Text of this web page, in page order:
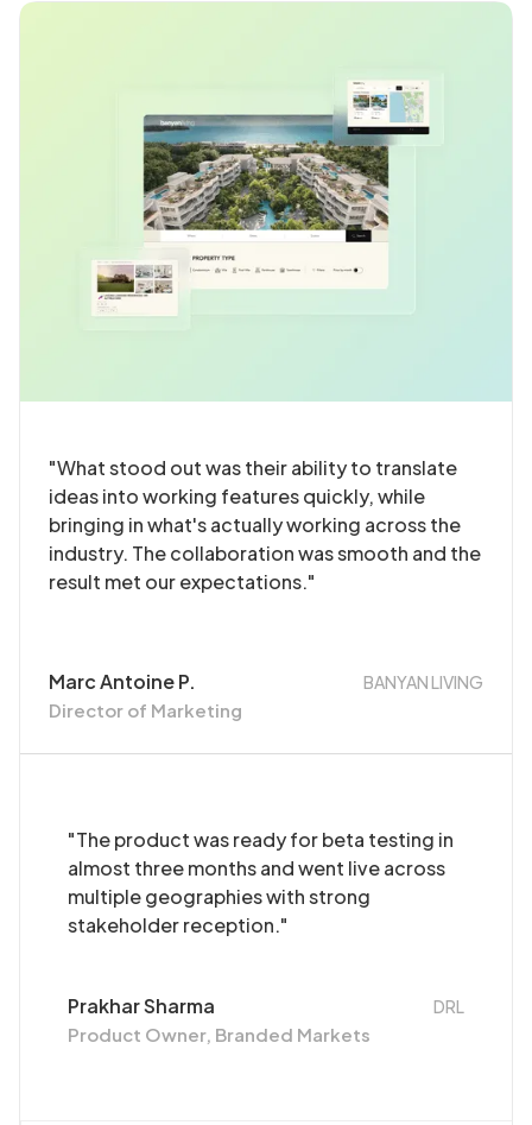
"What stood out was their ability to translate
ideas into working features quickly, while
bringing in what's actually working across the
industry. The collaboration was smooth and the
result met our expectations."
Marc Antoine P.
Director of Marketing
BANYAN LIVING
"The product was ready for beta testing in
almost three months and went live across
multiple geographies with strong
stakeholder reception."
Prakhar Sharma
Product Owner, Branded Markets
DRL